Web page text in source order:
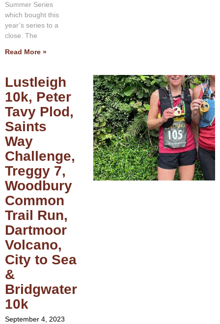
Summer Series
which bought this
year’s series to a
close. The
Read More »
Lustleigh
10k, Peter
Tavy Plod,
Saints
Way
Challenge,
Treggy 7,
Woodbury
Common
Trail Run,
Dartmoor
Volcano,
City to Sea
&
Bridgwater
10k
September 4, 2023